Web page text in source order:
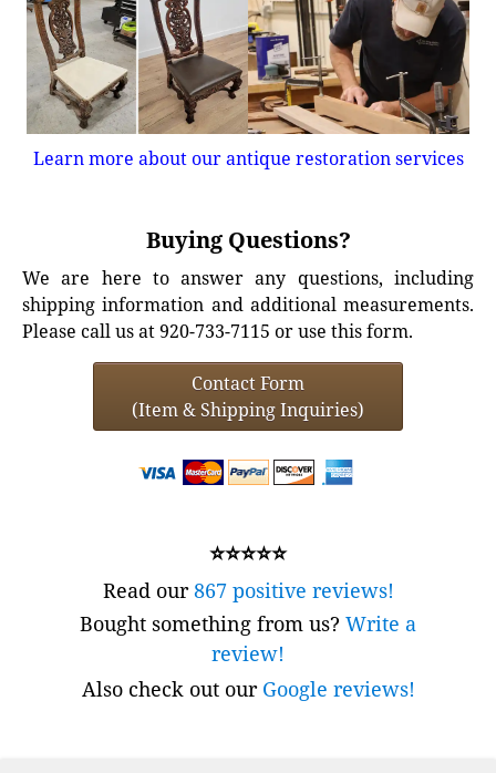
Learn more about our antique restoration services
Buying Questions?
We are here to answer any questions, including
shipping information and additional measurements.
Please call us at 920-733-7115 or use this form.
Contact Form
(Item & Shipping Inquiries)
⭐⭐⭐⭐⭐
Read our867 positive reviews!
Bought something from us? Write a
review!
Also check out our Google reviews!